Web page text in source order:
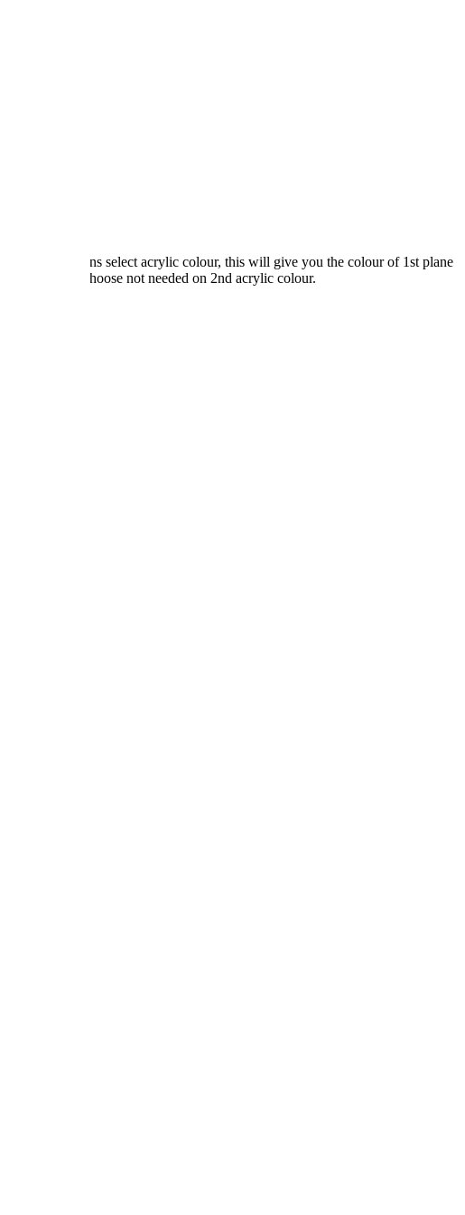
combinations select acrylic colour, this will give you the colour of 1st plane
colour just choose not needed on 2nd acrylic colour.